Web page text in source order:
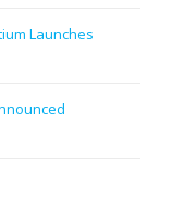
Launches